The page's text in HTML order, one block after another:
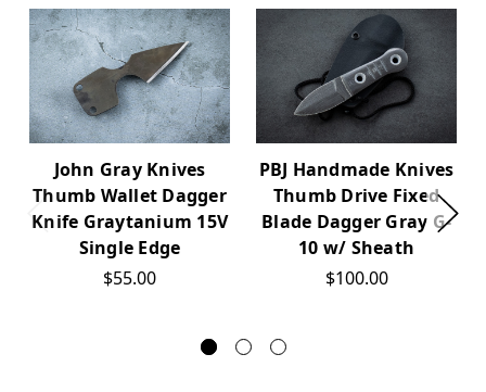
John Gray Knives
Thumb Wallet Dagger
Knife Graytanium 15V
Single Edge
$55.00
PBJ Handmade Knives
Thumb Drive Fixed
Blade Dagger Gray G-
10 w/ Sheath
$100.00